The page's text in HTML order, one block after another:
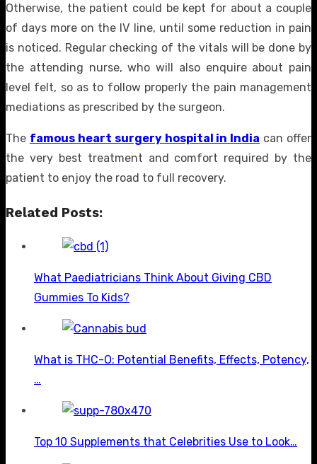
Otherwise, the patient could be kept for about a couple
of days more on the IV line, until some reduction in pain
is noticed. Regular checking of the vitals will be done by
the attending nurse, who will also enquire about pain
level felt, so as to follow properly the pain management
mediations as prescribed by the surgeon.
The famous heart surgery hospital in India can offer
the very best treatment and comfort required by the
patient to enjoy the road to full recovery.
Related Posts:
What Paediatricians Think About Giving CBD
Gummies To Kids?
What is THC-O: Potential Benefits, Effects, Potency,
…
Top 10 Supplements that Celebrities Use to Look…